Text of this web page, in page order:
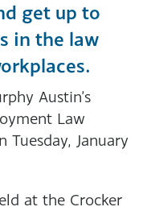
get up to
in the law
Austin’s
Law
Tuesday, January
at the Crocker